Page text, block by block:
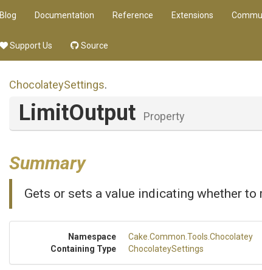
Blog Documentation Reference Extensions
Support Us Source
ChocolateySettings.
LimitOutput Property
Summary
Gets or sets a value indicating whether
Namespace Cake .Common .Tools .Chocolatey
Containing Type
ChocolateySettings